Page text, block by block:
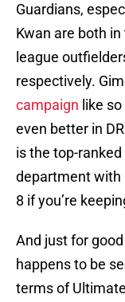
Guardians,
Kwan are both
league
respectively.
campaign like
even better in
is the top-
department with
8 if you’re
And just for
happens to be
terms of